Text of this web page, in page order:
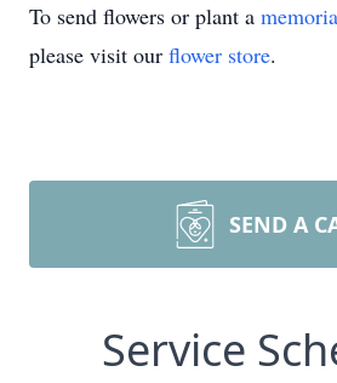
To send flowers or plant a
please visit our flower store.
SEND A
Service